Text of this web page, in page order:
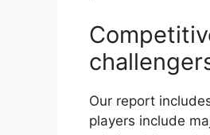
Our report
players include